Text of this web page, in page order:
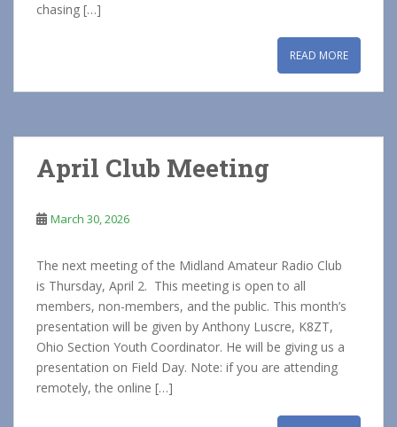
chasing […]
READ MORE
April Club Meeting
March 30, 2026
The next meeting of the Midland Amateur Radio Club
is Thursday, April 2. This meeting is open to all
members, non-members, and the public. This month’s
presentation will be given by Anthony Luscre, K8ZT,
Ohio Section Youth Coordinator. He will be giving us a
presentation on Field Day. Note: if you are attending
remotely, the online […]